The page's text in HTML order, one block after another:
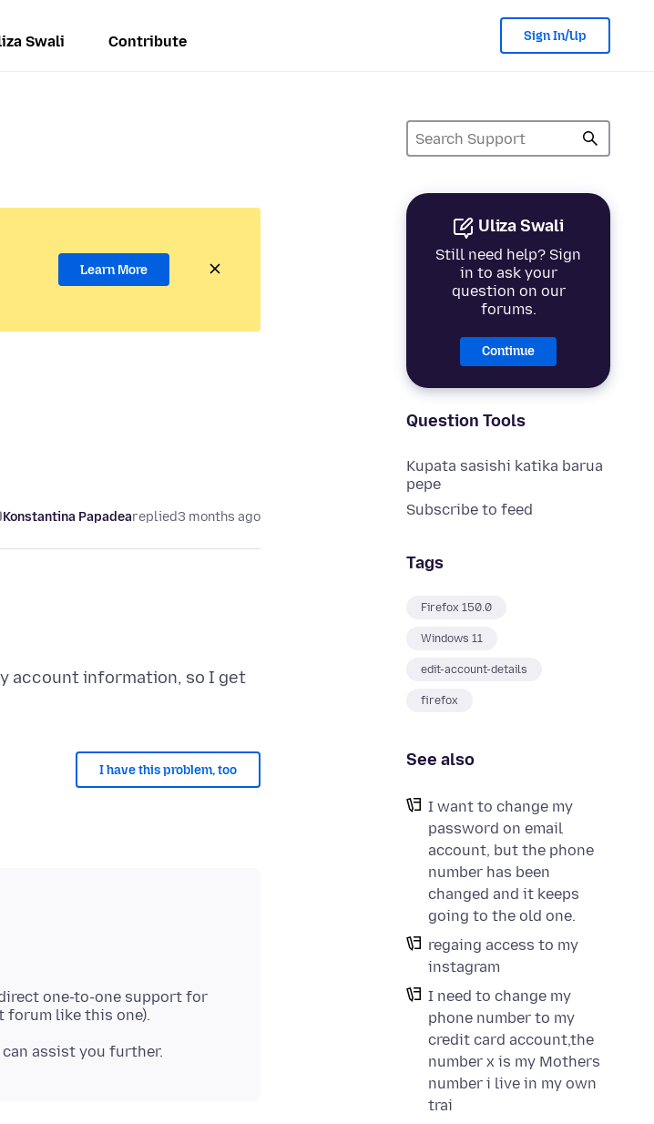
Swali Contribute Sign In/Up
Uliza Swali
Still need help? Sign
in to ask your
question on our
forums.
Continue
Question Tools
Kupata sasishi katika barua
pepe
Subscribe to feed
Tags
Firefox 150.0
Windows 11
edit-account-details
firefox
See also
I want to change my
password on email
account, but the phone
number has been
changed and it keeps
going to the old one.
regaing access to my
instagram
I need to change my
phone number to my
credit card account,the
number x is my Mothers
number i live in my own
trai
Learn More
Konstantina Papadeareplied3 months ago
account information, so I get
I have this problem, too
one-to-one support for